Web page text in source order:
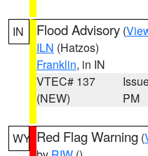
IN Flood Advisory (
ILN (Hatzos)
Franklin, in IN
VTEC# 137
(NEW)
PM
WY Red Flag Warning (